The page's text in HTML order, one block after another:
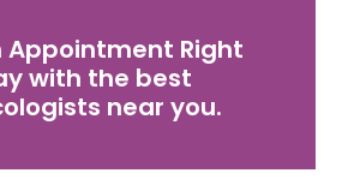
Appointment Right
with the best
near you.